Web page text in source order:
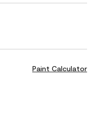
Paint Calculator